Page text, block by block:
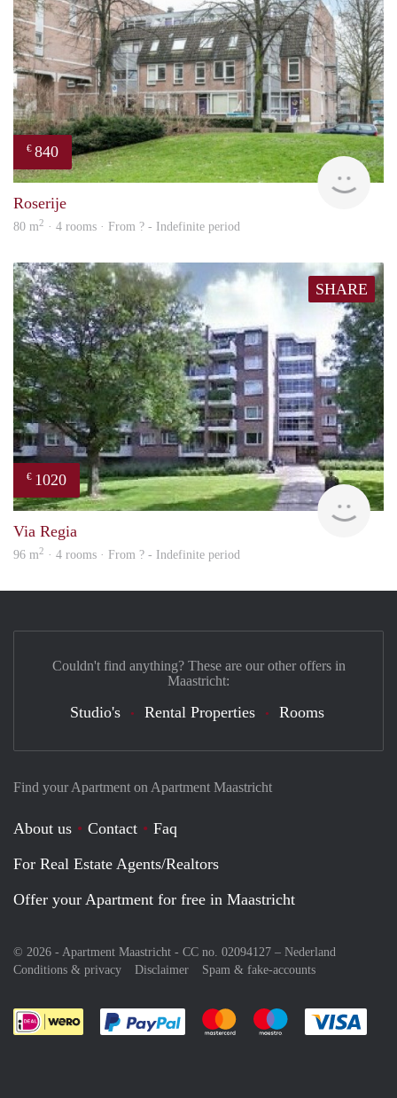
€ 840
rent
Roserije
80 m2 · 4 rooms · From ? - Indefinite period
SHARE
€ 1020
Via Regia
96 m2 · 4 rooms · From ? - Indefinite period
Find your Apartment on Apartment Maastricht
About us Contact
Faq
For Real Estate Agents/Realtors
Offer your Apartment for free in Maastricht
© 2026 - Apartment Maastricht - CC no. 02094127 – Nederland
Conditions & privacy
Disclaimer Spam & fake-accounts
Pay easily with :payment method
Pay easily with :payment
Pay easily with
Couldn't find anything? These are our other offers in
Maastricht:
Studio's Rental Properties Rooms